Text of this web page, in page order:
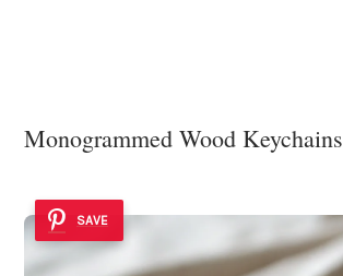
Monogrammed Wood Keychains
SAVE